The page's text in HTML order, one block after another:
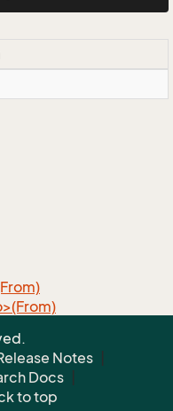
Notes
Docs
to top